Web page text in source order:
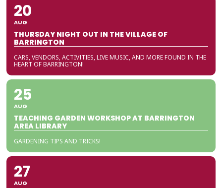
20
AUG
THURSDAY NIGHT OUT IN THE VILLAGE OF
BARRINGTON
CARS, VENDORS, ACTIVITIES, LIVE MUSIC, AND MORE FOUND IN THE
HEART OF BARRINGTON!
25
AUG
TEACHING GARDEN WORKSHOP AT BARRINGTON
AREA LIBRARY
GARDENING TIPS AND TRICKS!
27
AUG